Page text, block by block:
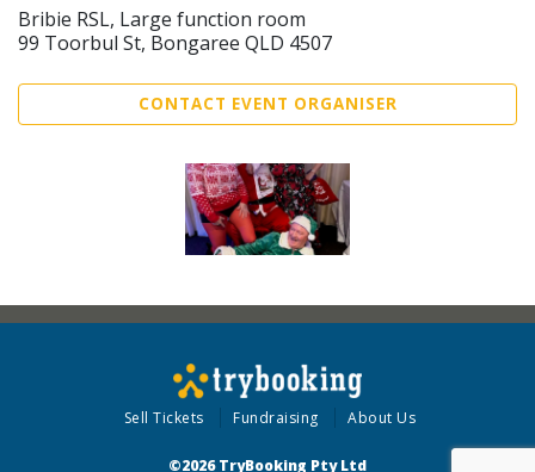
Bribie RSL, Large function room
99 Toorbul St, Bongaree QLD 4507
CONTACT EVENT ORGANISER
Sell Tickets Fundraising About Us
©2026 TryBooking Pty Ltd